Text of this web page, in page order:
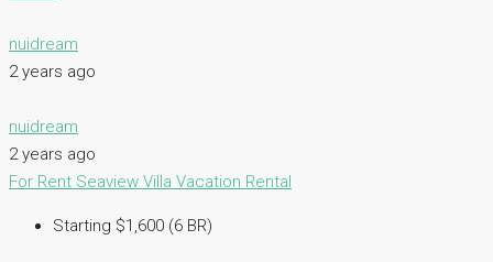
nuidream
2 years ago
nuidream
2 years ago
For Rent Seaview Villa Vacation Rental
Starting $1,600 (6 BR)